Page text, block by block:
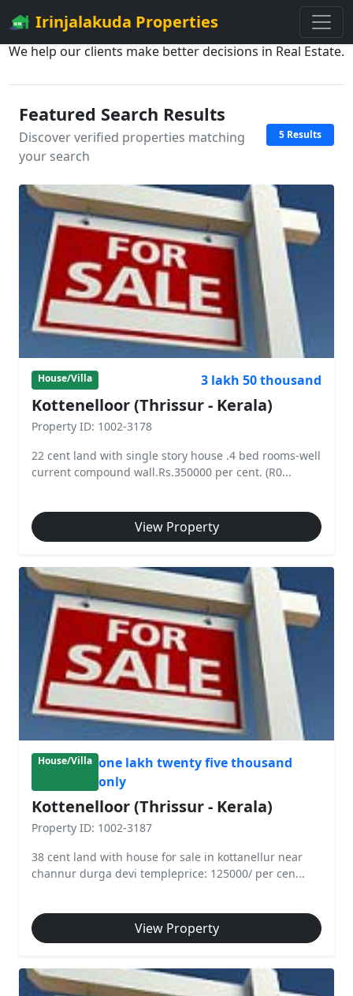
Irinjalakuda Properties
We help our clients make better decisions in Real Estate.
Featured Search Results
Discover verified properties matching
your search
5 Results
House/Villa 3 lakh 50 thousand
Kottenelloor (Thrissur - Kerala)
Property ID: 1002-3178
22 cent land with single story house .4 bed rooms-well
current compound wall.Rs.350000 per cent. (R0...
View Property
House/Villa one lakh twenty five thousand
only
Kottenelloor (Thrissur - Kerala)
Property ID: 1002-3187
38 cent land with house for sale in kottanellur near
channur durga devi templeprice: 125000/ per cen...
View Property